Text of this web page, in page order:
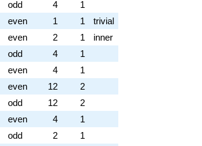
odd 4
1
even 1 1
trivial
even 2 1
inner
odd 4
1
even 4
1
even 12
2
odd 12
2
even 4
1
odd 2
1